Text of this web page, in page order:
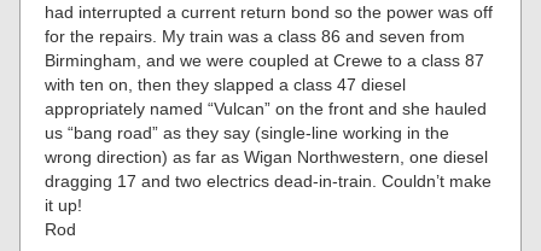
had interrupted a current return bond so the power was off
for the repairs. My train was a class 86 and seven from
Birmingham, and we were coupled at Crewe to a class 87
with ten on, then they slapped a class 47 diesel
appropriately named “Vulcan” on the front and she hauled
us “bang road” as they say (single-line working in the
wrong direction) as far as Wigan Northwestern, one diesel
dragging 17 and two electrics dead-in-train. Couldn’t make
it up!
Rod